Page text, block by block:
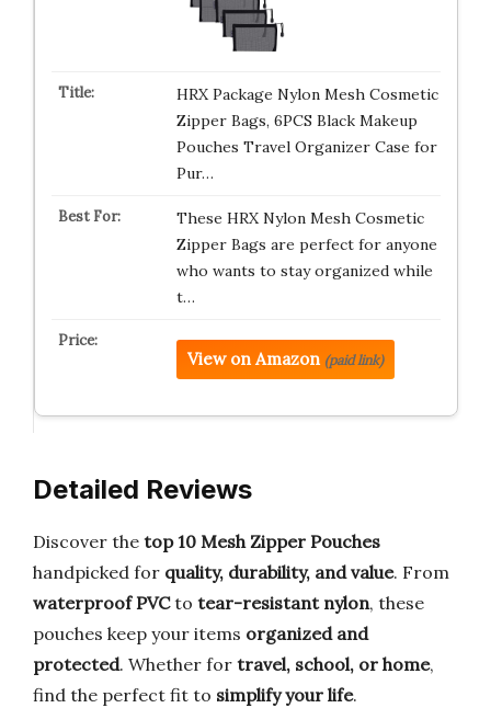
HRX Package Nylon Mesh Cosmetic
Zipper Bags, 6PCS Black Makeup
Pouches Travel Organizer Case for
Pur…
These HRX Nylon Mesh Cosmetic
Zipper Bags are perfect for anyone
who wants to stay organized while
t…
View on Amazon (paid link)
Detailed Reviews
Discover the top 10 Mesh Zipper Pouches
handpicked for quality, durability, and value. From
waterproof PVCto tear-resistant nylon, these
pouches keep your items organized and
protected. Whether for travel, school, or home,
find the perfect fit to simplify your life.